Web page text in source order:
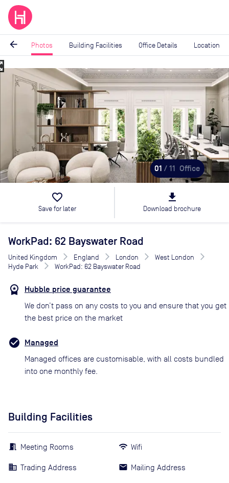
arrow_back Photos Building Facilities Office Details Location
Image
01 / 11 Office
favorite_border
Save for later
file_download
Download brochure
WorkPad: 62 Bayswater Road
United Kingdom England London
West London
Hyde Park
WorkPad: 62 Bayswater Road
Hubble price guarantee
We don’t pass on any costs to you and ensure that you get
the best price on the market
Managed
Managed offices are customisable, with all costs bundled
into one monthly fee.
Building Facilities
Meeting Rooms
Trading Address
Wifi
Mailing Address